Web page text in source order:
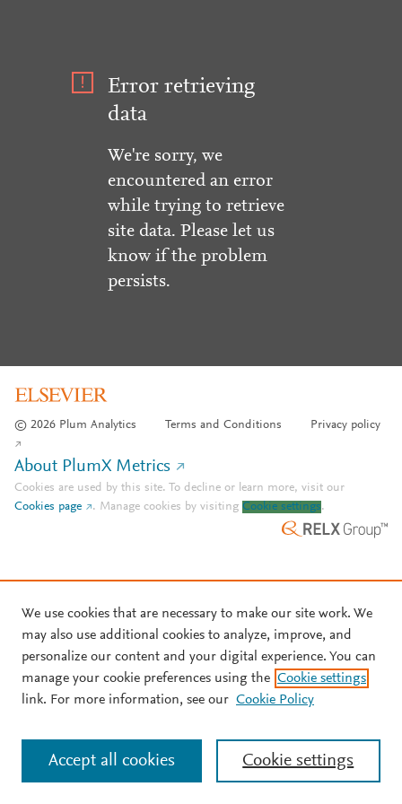
Error retrieving
data
We're sorry, we
encountered an error
while trying to retrieve
site data. Please let us
know if the problem
persists.
© 2026 Plum Analytics Terms and Conditions Privacy policy
About PlumX Metrics
Cookies are used by this site. To decline or learn more, visit our
Cookies page
. Manage cookies by visiting Cookie settings.
We use cookies that are necessary to make our site work. We
may also use additional cookies to analyze, improve, and
personalize our content and your digital experience. You can
manage your cookie preferences using the Cookie settings
link. For more information, see our Cookie Policy
Cookie settings
Accept all cookies